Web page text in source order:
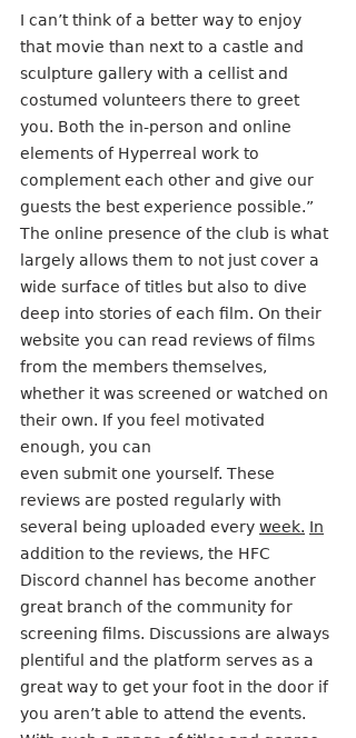
I can’t think of a better way to enjoy
that movie than next to a castle and
sculpture gallery with a cellist and
costumed volunteers there to greet
you. Both the in-person and online
elements of Hyperreal work to
complement each other and give our
guests the best experience possible.”
The online presence of the club is what
largely allows them to not just cover a
wide surface of titles but also to dive
deep into stories of each film. On their
website you can read reviews of films
from the members themselves,
whether it was screened or watched on
their own. If you feel motivated
enough, you can
even submit one yourself. These
reviews are posted regularly with
several being uploaded every week. In
addition to the reviews, the HFC
Discord channel has become another
great branch of the community for
screening films. Discussions are always
plentiful and the platform serves as a
great way to get your foot in the door if
you aren’t able to attend the events.